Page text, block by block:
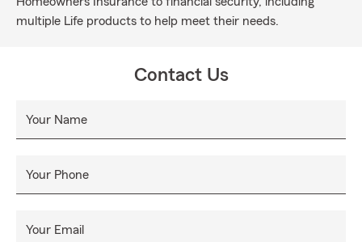
multiple Life products to help meet their needs.
Contact Us
Your Name
Your Phone
Your Email